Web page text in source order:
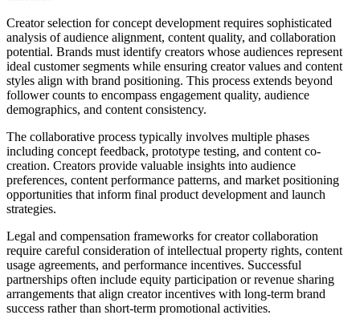
Creator selection for concept development requires sophisticated
analysis of audience alignment, content quality, and collaboration
potential. Brands must identify creators whose audiences represent
ideal customer segments while ensuring creator values and content
styles align with brand positioning. This process extends beyond
follower counts to encompass engagement quality, audience
demographics, and content consistency.
The collaborative process typically involves multiple phases
including concept feedback, prototype testing, and content co-
creation. Creators provide valuable insights into audience
preferences, content performance patterns, and market positioning
opportunities that inform final product development and launch
strategies.
Legal and compensation frameworks for creator collaboration
require careful consideration of intellectual property rights, content
usage agreements, and performance incentives. Successful
partnerships often include equity participation or revenue sharing
arrangements that align creator incentives with long-term brand
success rather than short-term promotional activities.